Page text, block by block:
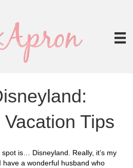
Tips
is… Disneyland. Really, it’s my
a wonderful husband who